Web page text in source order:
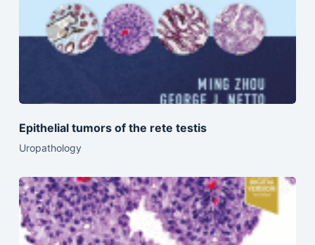
Epithelial tumors of the rete testis
Uropathology